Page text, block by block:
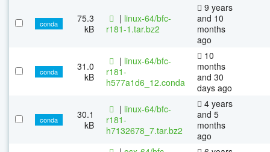
conda
75.3
kB
| linux-64/bfc-
r181-1.tar.bz2
9 years
and 10
months
ago
conda
31.0
kB
| linux-64/bfc-
r181-
h577a1d6_12.conda
10
months
and 30
days ago
conda
30.1
kB
| linux-64/bfc-
r181-
h7132678_7.tar.bz2
4 years
and 5
months
ago